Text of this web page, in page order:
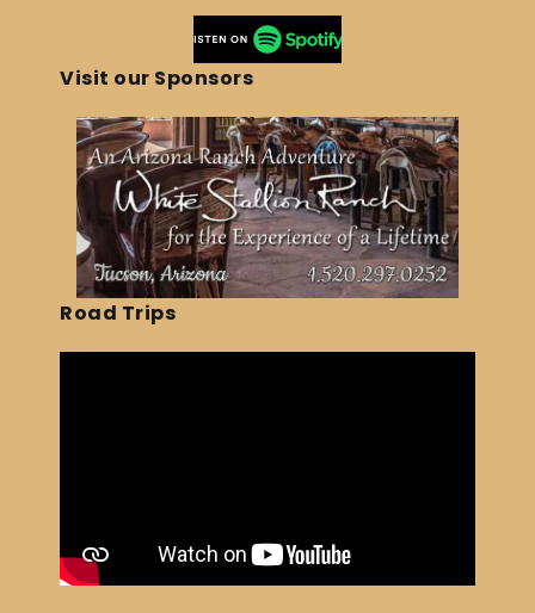
Visit our Sponsors
Road Trips